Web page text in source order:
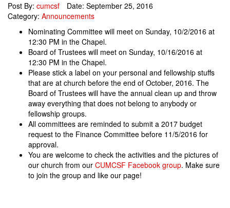
Post By: cumcsf Date: September 25, 2016
Category: Announcements
Nominating Committee will meet on Sunday, 10/2/2016 at
12:30 PM in the Chapel.
Board of Trustees will meet on Sunday, 10/16/2016 at
12:30 PM in the Chapel.
Please stick a label on your personal and fellowship stuffs
that are at church before the end of October, 2016. The
Board of Trustees will have the annual clean up and throw
away everything that does not belong to anybody or
fellowship groups.
All committees are reminded to submit a 2017 budget
request to the Finance Committee before 11/5/2016 for
approval.
You are welcome to check the activities and the pictures of
our church from our CUMCSF Facebook group. Make sure
to join the group and like our page!